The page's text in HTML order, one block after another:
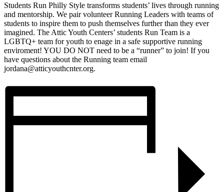
Students Run Philly Style transforms students’ lives through running
and mentorship. We pair volunteer Running Leaders with teams of
students to inspire them to push themselves further than they ever
imagined. The Attic Youth Centers’ students Run Team is a
LGBTQ+ team for youth to enage in a safe supportive running
enviroment! YOU DO NOT need to be a “runner” to join! If you
have questions about the Running team email
jordana@atticyouthcnter.org.